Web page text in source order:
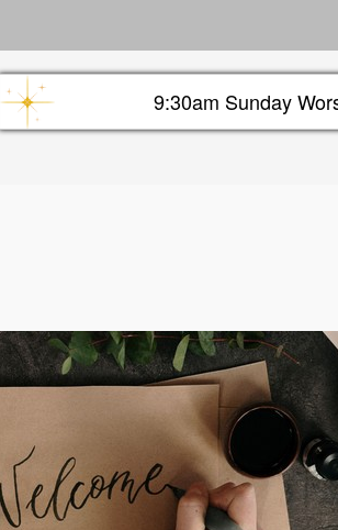
main
Sunday info header9:30am Sunday